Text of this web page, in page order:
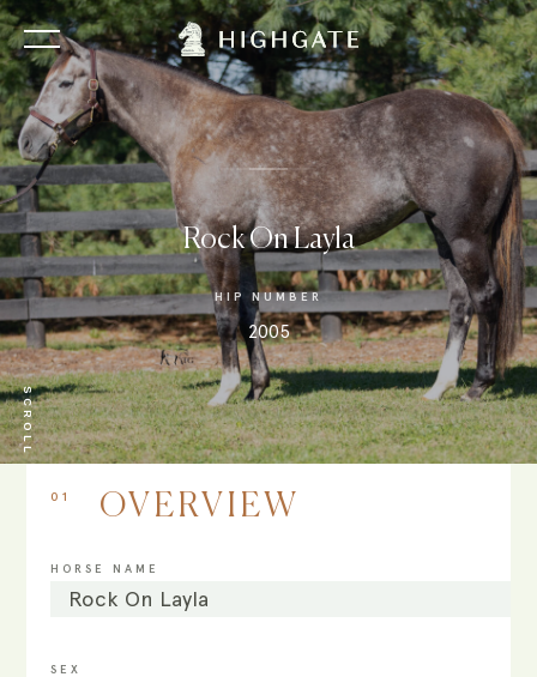
Rock On Layla
HIP NUMBER
2005
SCROLL
01 OVERVIEW
HORSE NAME
Rock On Layla
SEX